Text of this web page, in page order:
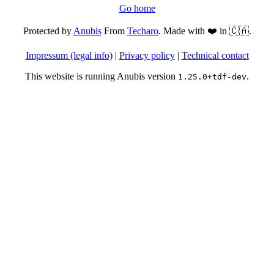
Go home
Protected byAnubisFrom Techaro. Made with ❤️ in 🇨🇦.
Impressum (legal info)| Privacy policy| Technical contact
This website is running Anubis version 1.25.0+tdf-dev.